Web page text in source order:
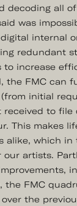
decoding all of
was
internal
redundant
to increase
the FMC can
initial
received to file
This makes
alike, which in
our artists.
the FMC
the